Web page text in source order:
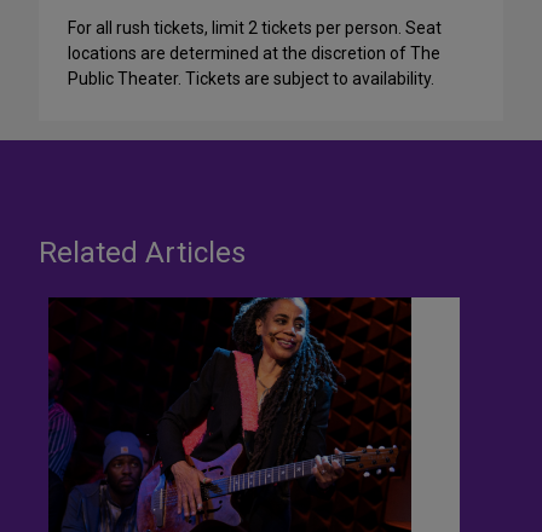
For all rush tickets, limit 2 tickets per person. Seat
locations are determined at the discretion of The
Public Theater. Tickets are subject to availability.
Related Articles